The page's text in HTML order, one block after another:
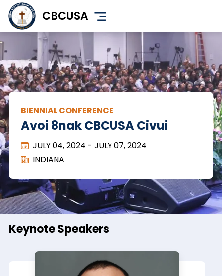
Skip
main
content
CBCUSA
BIENNIAL CONFERENCE
Avoi 8nak CBCUSA Civui
JULY 04, 2024 - JULY 07, 2024
INDIANA
Keynote Speakers